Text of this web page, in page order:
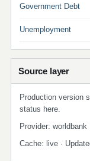
Government Debt
Unemployment
Source layer
Production version
status here.
Provider:
Cache: live ·